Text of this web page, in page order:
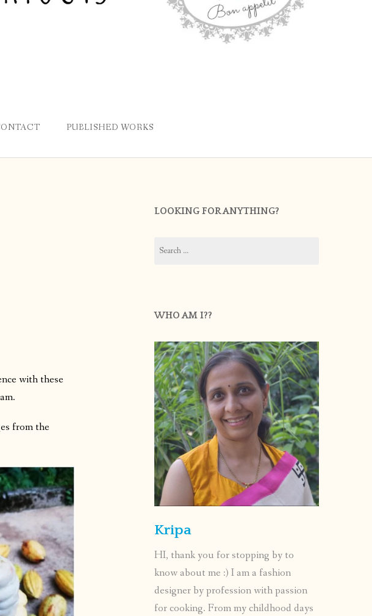
PUBLISHED WORKS
with these
from the
LOOKING FOR ANYTHING?
for:
WHO AM I??
Kripa
HI, thank you for stopping by to
know about me :) I am a fashion
designer by profession with passion
for cooking. From my childhood days